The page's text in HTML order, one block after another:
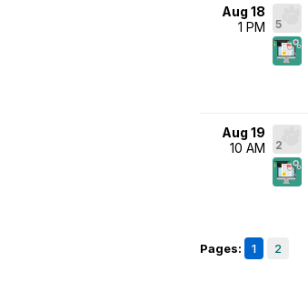
Aug 18
1 PM
5
Aug 19
10 AM
2
Pages: 1 2